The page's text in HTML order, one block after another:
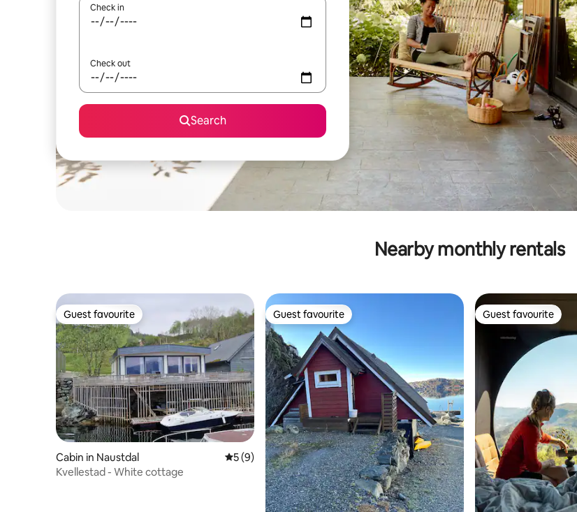
Check in
Check out
Search
Nearby monthly rentals
Guest favourite
Guest favourite
Cabin in Naustdal 5 out of 5 average rating, 9 reviews
5 (9)
Kvellestad - White cottage
Guest favourite
Guest favourite Guest favourite
Guest favourite